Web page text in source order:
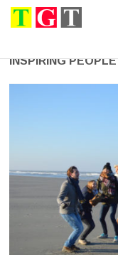
INSPIRING PEOPLE